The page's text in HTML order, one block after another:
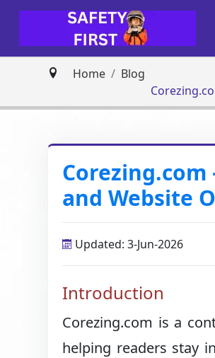
Home
Blog
Corezing.com
and Website
Updated: 3-Jun-2026
Introduction
Corezing.com is a
helping readers stay